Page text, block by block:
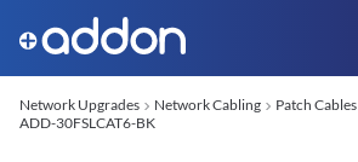
Network Upgrades Network Cabling Patch Cables
ADD-30FSLCAT6-BK